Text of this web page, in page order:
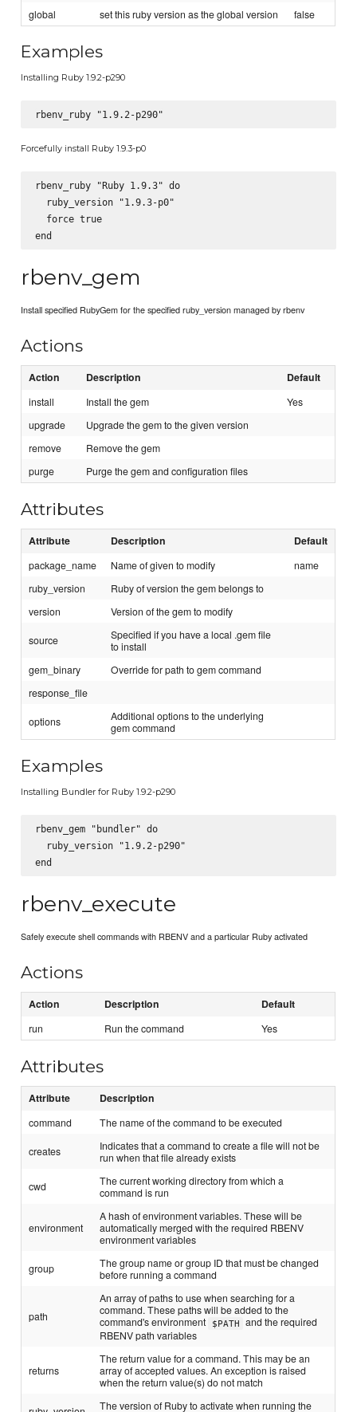
global set this ruby version as the global version false
Examples
Installing Ruby 1.9.2-p290
Forcefully install Ruby 1.9.3-p0
rbenv_ruby "Ruby 1.9.3" do
  ruby_version "1.9.3-p0"
  force true
rbenv_gem
Install specified RubyGem for the specified ruby_version managed by rbenv
Actions
Action Description Default
install Install the gem
Yes
upgrade
Upgrade the gem to the given version
remove
Remove the gem
purge
Purge the gem and configuration files
Attributes
Attribute Description Default
package_name Name of given to modify
name
ruby_version
Ruby of version the gem belongs to
version
Version of the gem to modify
source
Specified if you have a local .gem file
to install
gem_binary
Override for path to gem command
response_file
options
Additional options to the underlying
gem command
Examples
Installing Bundler for Ruby 1.9.2-p290
rbenv_gem "bundler" do
  ruby_version "1.9.2-p290"
rbenv_execute
Safely execute shell commands with RBENV and a particular Ruby activated
Actions
Action Description Default
run Run the command Yes
Attributes
Attribute Description
command The name of the command to be executed
creates
Indicates that a command to create a file will not be
run when that file already exists
cwd
The current working directory from which a
command is run
environment
A hash of environment variables. These will be
automatically merged with the required RBENV
environment variables
group
The group name or group ID that must be changed
before running a command
path
An array of paths to use when searching for a
command. These paths will be added to the
command's environment
$PATH
and the required
RBENV path variables
returns
The return value for a command. This may be an
array of accepted values. An exception is raised
when the return value(s) do not match
The version of Ruby to activate when running the